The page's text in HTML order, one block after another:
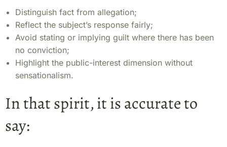
Distinguish fact from allegation;
Reflect the subject’s response fairly;
Avoid stating or implying guilt where there has been
no conviction;
Highlight the public-interest dimension without
sensationalism.
In that spirit, it is accurate to
say: